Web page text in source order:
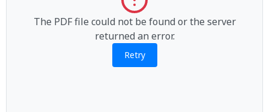
The PDF file could not be found or the server
returned an error.
Retry